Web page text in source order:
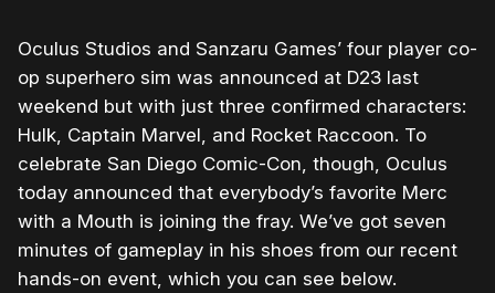
Oculus Studios and Sanzaru Games’ four player co-
op superhero sim was announced at D23 last
weekend but with just three confirmed characters:
Hulk, Captain Marvel, and Rocket Raccoon. To
celebrate San Diego Comic-Con, though, Oculus
today announced that everybody’s favorite Merc
with a Mouth is joining the fray. We’ve got seven
minutes of gameplay in his shoes from our recent
hands-on event, which you can see below.